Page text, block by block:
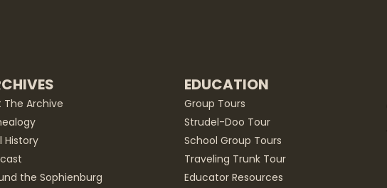
The Archive
History
the Sophienburg
EDUCATION
Group Tours
Strudel-Doo Tour
School Group Tours
Traveling Trunk Tour
Educator Resources